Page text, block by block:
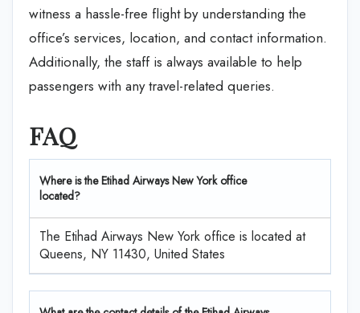
witness a hassle-free flight by understanding the
office’s services, location, and contact information.
Additionally, the staff is always available to help
passengers with any travel-related queries.
FAQ
Where is the Etihad Airways New York office
located?
The Etihad Airways New York office is located at
Queens, NY 11430, United States